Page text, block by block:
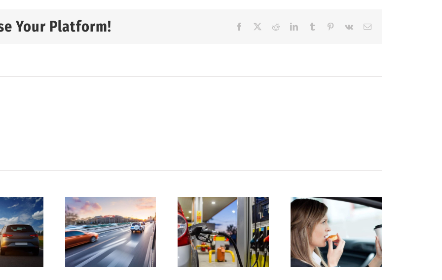
Your Platform! Facebook Reddit LinkedIn
TumblrPinterest
Vk
show
drunk
4 ways to
save
money on
gas
Distracted
Driving:
How to
protect
yourself
Finding
the right
car for you
and your